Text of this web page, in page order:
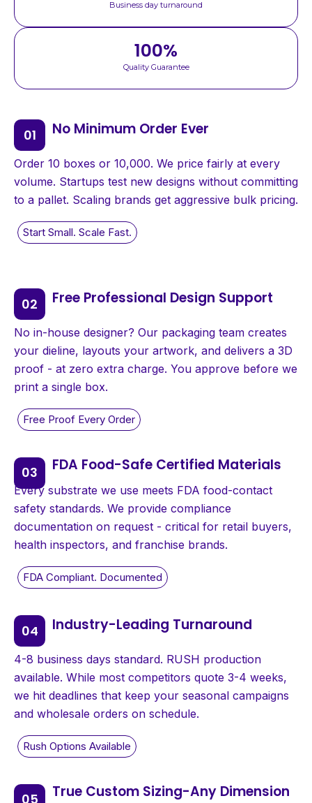
Business day turnaround
Quality Guarantee
100%
No Minimum Order Ever
Order 10 boxes or 10,000. We price fairly at every
volume. Startups test new designs without committing
to a pallet. Scaling brands get aggressive bulk pricing.
Free Professional Design Support
No in-house designer? Our packaging team creates
your dieline, layouts your artwork, and delivers a 3D
proof - at zero extra charge. You approve before we
print a single box.
FDA Food-Safe Certified Materials
Every substrate we use meets FDA food-contact
safety standards. We provide compliance
documentation on request - critical for retail buyers,
health inspectors, and franchise brands.
Industry-Leading Turnaround
4-8 business days standard. RUSH production
available. While most competitors quote 3-4 weeks,
we hit deadlines that keep your seasonal campaigns
and wholesale orders on schedule.
True Custom Sizing-Any Dimension